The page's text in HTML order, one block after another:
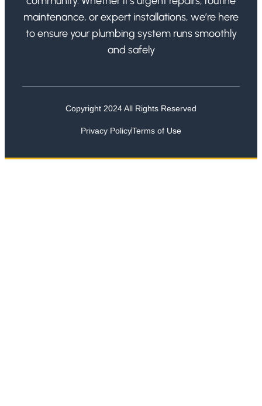
maintenance, or expert installations, we’re here
to ensure your plumbing system runs smoothly
and safely
Copyright 2024 All Rights Reserved
Privacy PolicyTerms of Use